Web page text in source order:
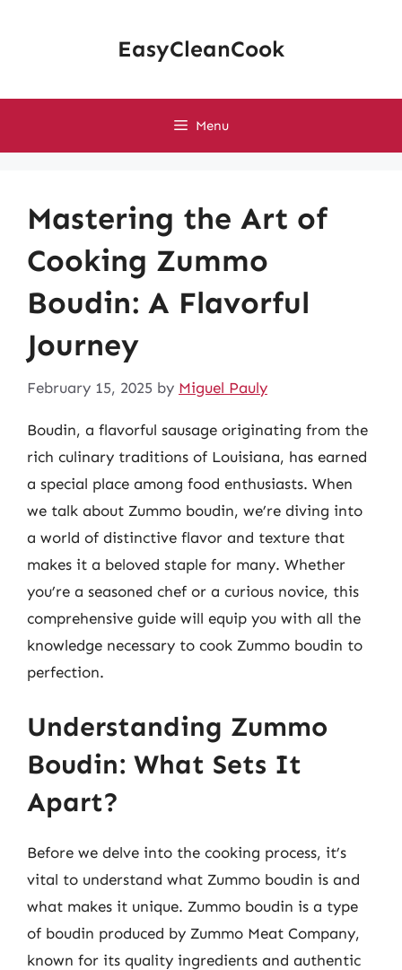
EasyCleanCook
Menu
Mastering the Art of
Cooking Zummo
Boudin: A Flavorful
Journey
February 15, 2025 by Miguel Pauly
Boudin, a flavorful sausage originating from the
rich culinary traditions of Louisiana, has earned
a special place among food enthusiasts. When
we talk about Zummo boudin, we’re diving into
a world of distinctive flavor and texture that
makes it a beloved staple for many. Whether
you’re a seasoned chef or a curious novice, this
comprehensive guide will equip you with all the
knowledge necessary to cook Zummo boudin to
perfection.
Understanding Zummo
Boudin: What Sets It
Apart?
Before we delve into the cooking process, it’s
vital to understand what Zummo boudin is and
what makes it unique. Zummo boudin is a type
of boudin produced by Zummo Meat Company,
known for its quality ingredients and authentic